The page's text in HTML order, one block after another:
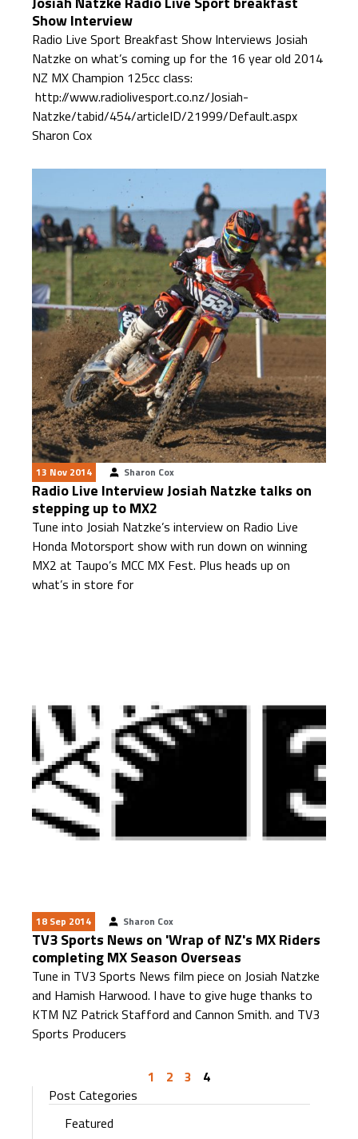
Show Interview
Radio Live Sport Breakfast Show Interviews Josiah
Natzke on what’s coming up for the 16 year old 2014
NZ MX Champion 125cc class:
http://www.radiolivesport.co.nz/Josiah-
Natzke/tabid/454/articleID/21999/Default.aspx
Sharon Cox
13 Nov 2014 Sharon Cox
Radio Live Interview Josiah Natzke talks on
stepping up to MX2
Tune into Josiah Natzke’s interview on Radio Live
Honda Motorsport show with run down on winning
MX2 at Taupo’s MCC MX Fest. Plus heads up on
what’s in store for
18 Sep 2014 Sharon Cox
TV3 Sports News on 'Wrap of NZ's MX Riders
completing MX Season Overseas
Tune in TV3 Sports News film piece on Josiah Natzke
and Hamish Harwood. I have to give huge thanks to
KTM NZ Patrick Stafford and Cannon Smith. and TV3
Sports Producers
1 2 3
4
Post Categories
Featured